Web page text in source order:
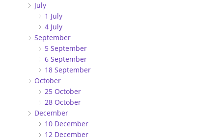
July
1 July
4 July
September
5 September
6 September
18 September
October
25 October
28 October
December
10 December
12 December